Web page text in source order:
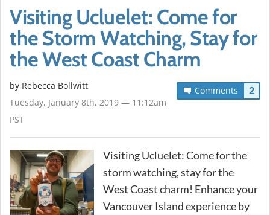
Visiting Ucluelet: Come for
the Storm Watching, Stay for
the West Coast Charm
Comments 2
by Rebecca Bollwitt
Tuesday, January 8th, 2019 — 11:12am
PST
Visiting Ucluelet: Come for the
storm watching, stay for the
West Coast charm! Enhance your
Vancouver Island experience by